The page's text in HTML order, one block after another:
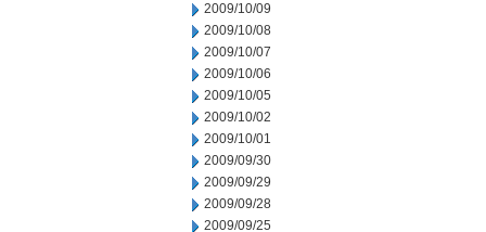
2009/10/09
2009/10/08
2009/10/07
2009/10/06
2009/10/05
2009/10/02
2009/10/01
2009/09/30
2009/09/29
2009/09/28
2009/09/25